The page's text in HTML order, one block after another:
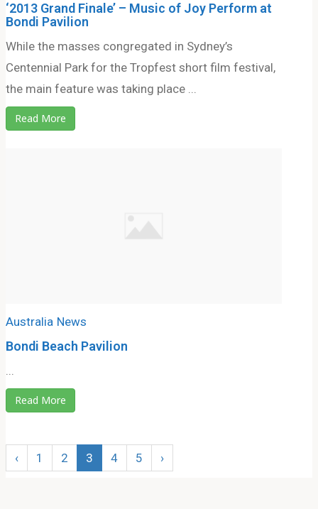
‘2013 Grand Finale’ – Music of Joy Perform at
Bondi Pavilion
While the masses congregated in Sydney’s
Centennial Park for the Tropfest short film festival,
the main feature was taking place ...
Read More
Australia News
Bondi Beach Pavilion
...
Read More
‹ 1 2 3 4 5 ›